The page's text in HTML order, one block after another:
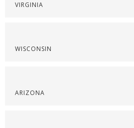
VIRGINIA
WISCONSIN
ARIZONA